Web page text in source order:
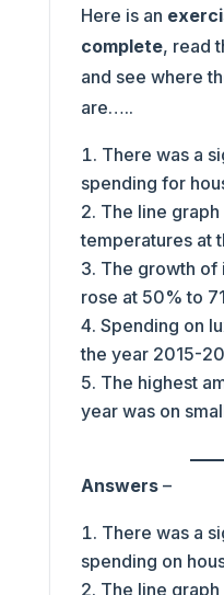
Here is an
complete, read
and see where
are…..
There was a
spending for
The line
temperatures at
The growth of
rose at 50% to
Spending on
the year 2015-
The highest
year was on
Answers–
There was a
spending on
The line